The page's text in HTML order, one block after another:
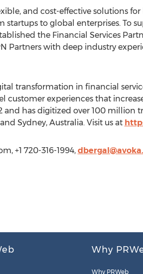
and cost-effective solutions
startups to global enterprises. To
the Financial Services
Partners with deep industry
transformation in financial
customer experiences that
has digitized over 100 million
Sydney, Australia. Visit us at
+1 720-316-1994,
Why
Why PRWeb